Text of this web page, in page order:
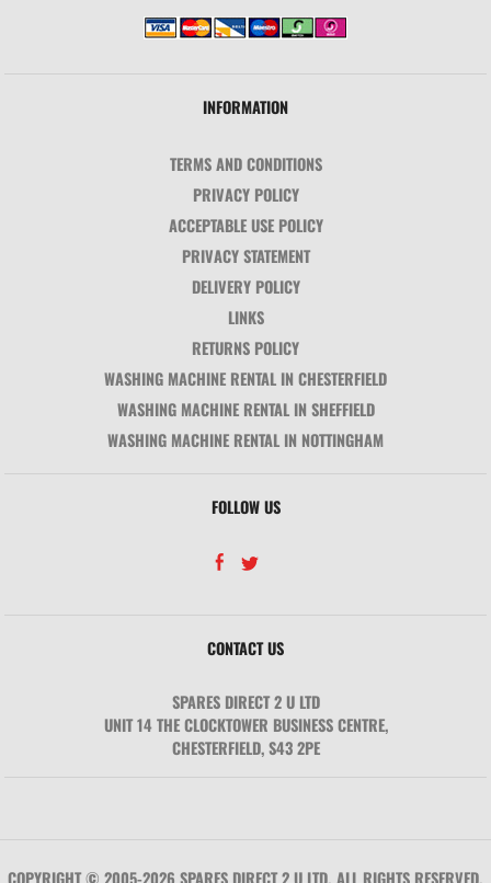
INFORMATION
TERMS AND CONDITIONS
PRIVACY POLICY
ACCEPTABLE USE POLICY
PRIVACY STATEMENT
DELIVERY POLICY
LINKS
RETURNS POLICY
WASHING MACHINE RENTAL IN CHESTERFIELD
WASHING MACHINE RENTAL IN SHEFFIELD
WASHING MACHINE RENTAL IN NOTTINGHAM
FOLLOW US
CONTACT US
SPARES DIRECT 2 U LTD
UNIT 14 THE CLOCKTOWER BUSINESS CENTRE,
CHESTERFIELD,S43 2PE
COPYRIGHT © 2005-2026 SPARES DIRECT 2 U LTD. ALL RIGHTS RESERVED.